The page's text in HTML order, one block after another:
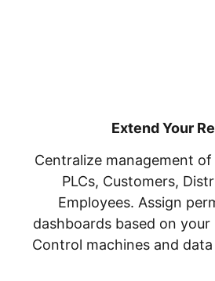
Extend Your
Centralize management
PLCs, Customers,
Employees. Assign
dashboards based on your
Control machines and